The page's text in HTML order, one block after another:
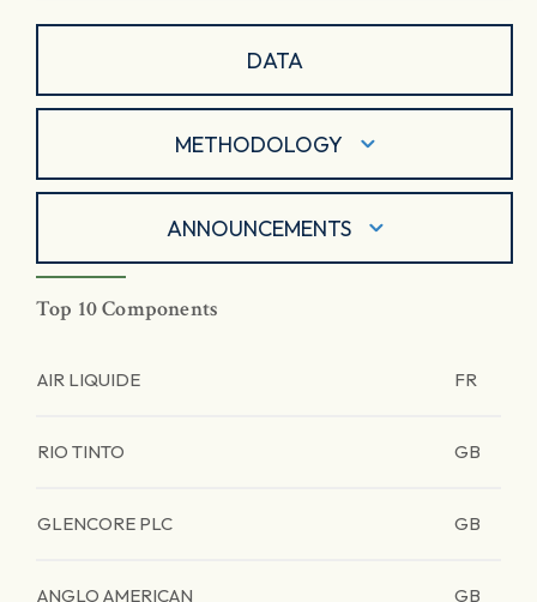
DATA
METHODOLOGY
ANNOUNCEMENTS
Top 10 Components
AIR LIQUIDE FR
RIO TINTO GB
GLENCORE PLC GB
ANGLO AMERICAN GB